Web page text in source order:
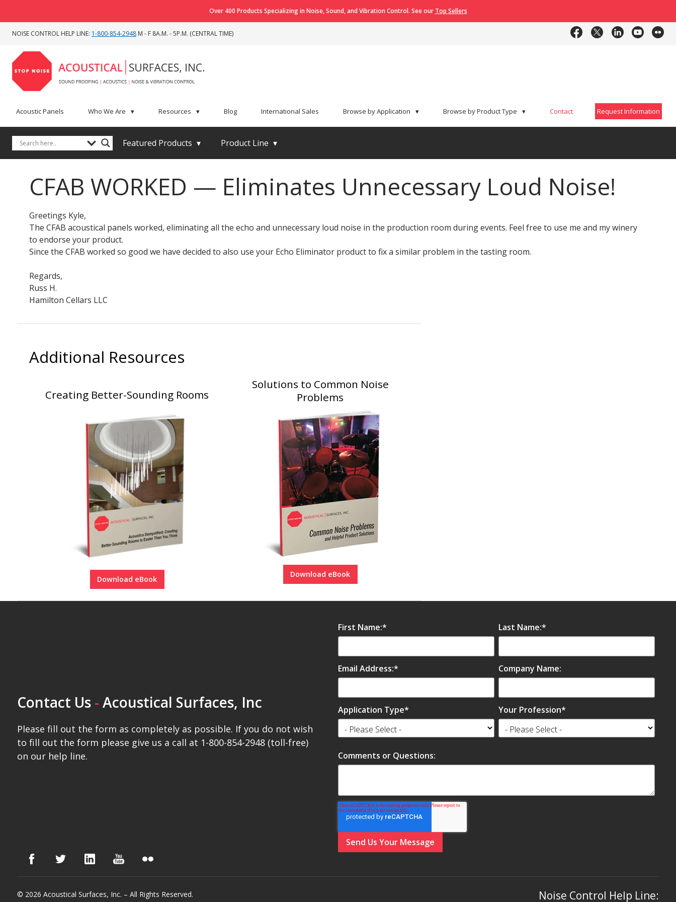
Over 400 Products Specializing in Noise, Sound, and Vibration Control. See our Top Sellers
NOISE CONTROL HELP LINE: 1-800-854-2948 M - F 8A.M. - 5P.M. (CENTRAL TIME)
Acoustic Panels Who We Are ▾ Resources ▾ Blog International Sales Browse by Application ▾ Browse by Product Type ▾ Contact Request Information
Featured Products ▾ Product Line ▾
CFAB WORKED — Eliminates Unnecessary Loud Noise!
Greetings Kyle,
The CFAB acoustical panels worked, eliminating all the echo and unnecessary loud noise in the production room during events. Feel free to use me and my winery
to endorse your product.
Since the CFAB worked so good we have decided to also use your Echo Eliminator product to fix a similar problem in the tasting room.
Regards,
Russ H.
Hamilton Cellars LLC
Additional Resources
Creating Better-Sounding Rooms
Download eBook
Solutions to Common Noise
Problems
Download eBook
Contact Us - Acoustical Surfaces, Inc
Please fill out the form as completely as possible. If you do not wish
to fill out the form please give us a call at 1-800-854-2948 (toll-free)
on our help line.
First Name:* Last Name:*
Email Address:* Company Name:
Application Type* Your Profession*
Comments or Questions:
© 2026 Acoustical Surfaces, Inc. – All Rights Reserved.
Noise Control Help Line: